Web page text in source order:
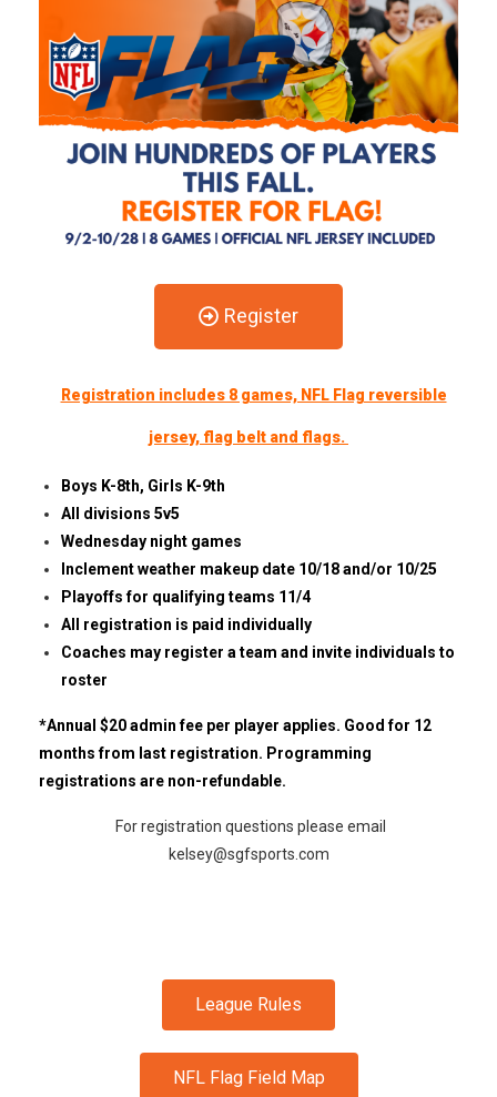
Register
Registration includes 8 games, NFL Flag reversible
jersey, flag belt and flags.
Boys K-8th, Girls K-9th
All divisions 5v5
Wednesday night games
Inclement weather makeup date 10/18 and/or 10/25
Playoffs for qualifying teams 11/4
All registration is paid individually
Coaches may register a team and invite individuals to
roster
*Annual $20 admin fee per player applies. Good for 12
months from last registration. Programming
registrations are non-refundable.
For registration questions please email
kelsey@sgfsports.com
League Rules
NFL Flag Field Map